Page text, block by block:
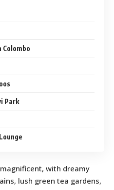
Colombo
Park
with dreamy
lush green tea gardens,